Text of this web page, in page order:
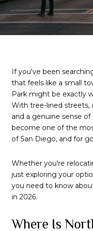
If you've been
that feels like a small
Park might be exactly
With tree-lined streets,
and a genuine sense
become one of the
of San Diego, and for
Whether you're
just exploring your
you need to know
in 2026.
Where Is